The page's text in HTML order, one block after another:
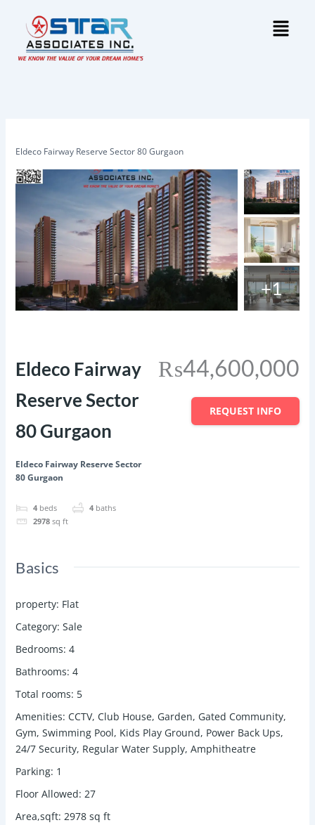
content
Menu
Eldeco Fairway Reserve Sector 80 Gurgaon
+1
Eldeco Fairway
Reserve Sector
80 Gurgaon
Eldeco Fairway Reserve Sector
80 Gurgaon
4 beds 4 baths
2978 sq ft
₨44,600,000
REQUEST INFO
Basics
property: Flat
Category: Sale
Bedrooms: 4
Bathrooms: 4
Total rooms: 5
Amenities: CCTV, Club House, Garden, Gated Community,
Gym, Swimming Pool, Kids Play Ground, Power Back Ups,
24/7 Security, Regular Water Supply, Amphitheatre
Parking: 1
Floor Allowed: 27
Area,sqft: 2978 sq ft